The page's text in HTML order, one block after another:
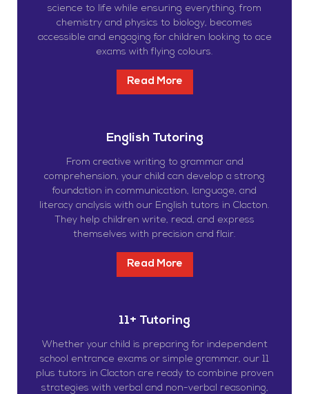
science to life while ensuring everything, from
chemistry and physics to biology, becomes
accessible and engaging for children looking to ace
exams with flying colours.
Read More
English Tutoring
From creative writing to grammar and
comprehension, your child can develop a strong
foundation in communication, language, and
literacy analysis with our English tutors in Clacton.
They help children write, read, and express
themselves with precision and flair.
Read More
11+ Tutoring
Whether your child is preparing for independent
school entrance exams or simple grammar, our 11
plus tutors in Clacton are ready to combine proven
strategies with verbal and non-verbal reasoning,